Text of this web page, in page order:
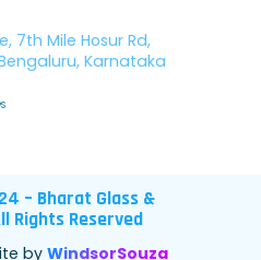
7th Mile Hosur Rd,
Karnataka
– Bharat Glass &
Rights Reserved
by WindsorSouza